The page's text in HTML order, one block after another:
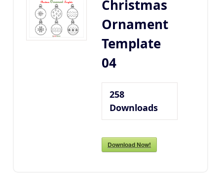
Christmas
Ornament
Template
04
258
Downloads
Download Now!